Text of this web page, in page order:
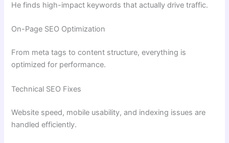
He finds high-impact keywords that actually drive traffic.
On-Page SEO Optimization
From meta tags to content structure, everything is
optimized for performance.
Technical SEO Fixes
Website speed, mobile usability, and indexing issues are
handled efficiently.